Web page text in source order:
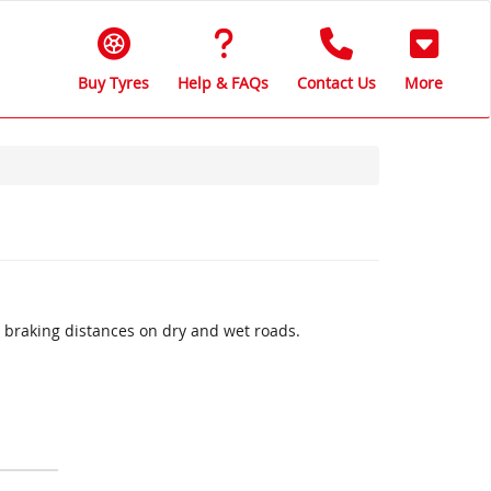
Buy Tyres Help & FAQs Contact Us More
distances on dry and wet roads.